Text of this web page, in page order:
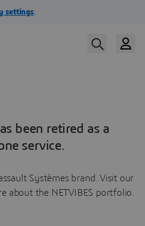
been retired as a
service.
Systèmes brand. Visit our
about the NETVIBES portfolio.